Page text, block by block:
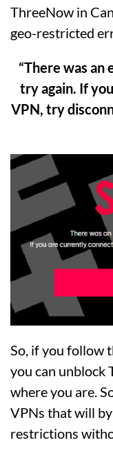
ThreeNow in
geo-restricted
“There was an
try again. If
VPN, try
So, if you follow
you can unblock
where you are.
VPNs that will
restrictions